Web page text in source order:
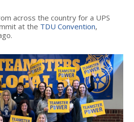
across the country for a UPS
at the TDU Convention,